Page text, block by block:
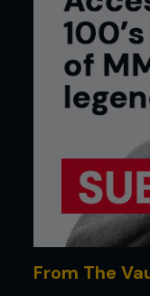
little brother
a 2008 EliteXC
hero KJ Noons
in 2006,
earlier that
was last year’s
that had the
After
middleweight
upset win over
brothers,
down punches
while the suits
broadcaster
ratings ensured
promotion, and
From The